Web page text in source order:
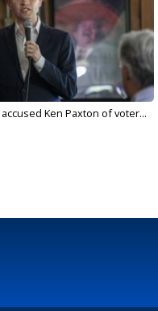
accused Ken Paxton of voter...